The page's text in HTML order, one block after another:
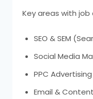
Key areas with job
SEO & SEM
Social Media
PPC
Email &